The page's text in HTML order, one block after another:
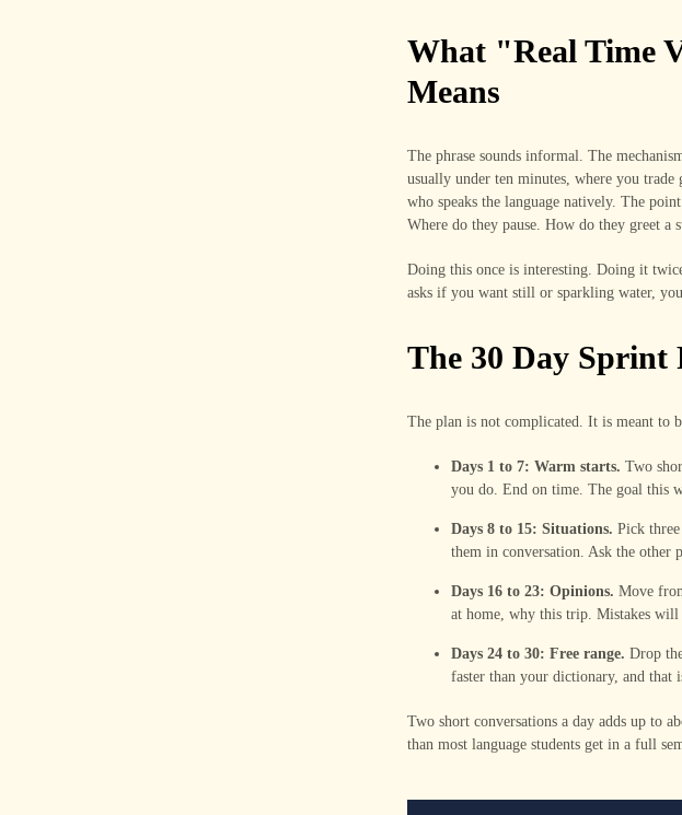
What "Real Time
Means
The phrase sounds informal. The
usually under ten minutes, where you
who speaks the language natively. The
Where do they pause. How do they greet a
Doing this once is interesting. Doing it
asks if you want still or sparkling water,
The 30 Day Sprint
The plan is not complicated. It is meant to
Days 1 to 7: Warm starts. Two
you do. End on time. The goal this
Days 8 to 15: Situations. Pick
them in conversation. Ask the other
Days 16 to 23: Opinions. Move
at home, why this trip. Mistakes
Days 24 to 30: Free range. Drop
faster than your dictionary, and that
Two short conversations a day adds up to
than most language students get in a full